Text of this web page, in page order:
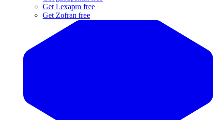
Get Lexapro free
Get Zofran free